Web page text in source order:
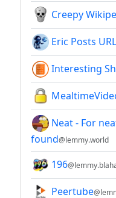
Creepy
Eric Posts
Interesting
Neat - For
found@lemmy.world
196
Peertube